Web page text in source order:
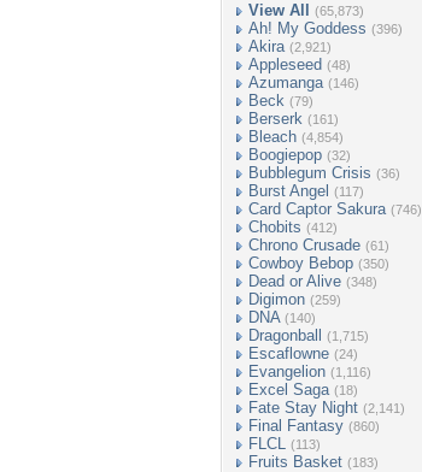
View All (65,873)
Ah! My Goddess (396)
Akira (2,921)
Appleseed (48)
Azumanga (146)
Beck (79)
Berserk (161)
Bleach (4,854)
Boogiepop (32)
Bubblegum Crisis (36)
Burst Angel (117)
Card Captor Sakura (746)
Chobits (412)
Chrono Crusade (61)
Cowboy Bebop (350)
Dead or Alive (348)
Digimon (259)
DNA (140)
Dragonball (1,715)
Escaflowne (24)
Evangelion (1,116)
Excel Saga (18)
Fate Stay Night (2,141)
Final Fantasy (860)
FLCL (113)
Fruits Basket (183)